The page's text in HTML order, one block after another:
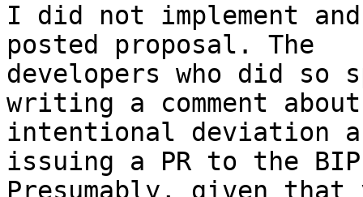
I did not implement
posted proposal. The
developers who did so
writing a comment
intentional deviation
issuing a PR to the
Presumably, given that